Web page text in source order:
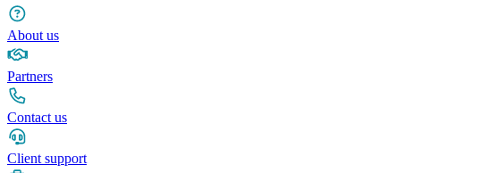
About us
Partners
Contact us
Client support